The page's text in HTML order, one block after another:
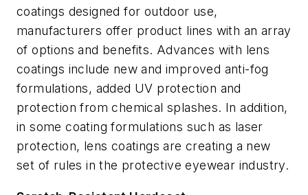
coatings designed for outdoor use,
manufacturers offer product lines with an array
of options and benefits. Advances with lens
coatings include new and improved anti-fog
formulations, added UV protection and
protection from chemical splashes. In addition,
in some coating formulations such as laser
protection, lens coatings are creating a new
set of rules in the protective eyewear industry.